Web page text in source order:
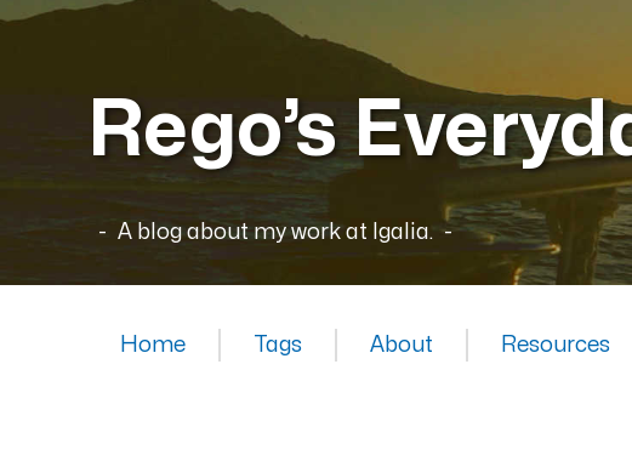
Rego’s
A blog about my work at Igalia.
Home Tags About Resources